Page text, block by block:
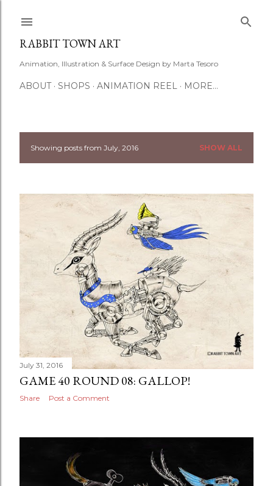
RABBIT TOWN ART
Animation, Illustration & Surface Design by Marta Tesoro
ABOUT SHOPS ANIMATION REEL MORE…
P
s
t
Showing posts from July, 2016 SHOW ALL
July 31, 2016
GAME 40 ROUND 08: GALLOP!
Share Post a Comment